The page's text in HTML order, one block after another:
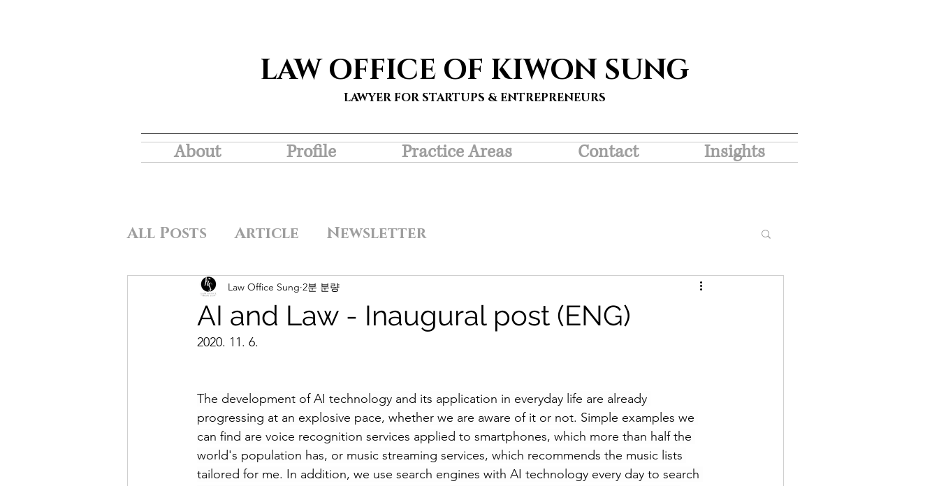
LAW OFFICE OF KIWON SUNG
LAWYER FOR STARTUPS & ENTREPRENEURS
About Profile Practice Areas Contact Insights
All Posts Article Newsletter
AI and Law - Inaugural post (ENG)
Law Office Sung 2분 분량
2020. 11. 6.
The development of AI technology and its application in everyday life are already
progressing at an explosive pace, whether we are aware of it or not. Simple examples we
can find are voice recognition services applied to smartphones, which more than half the
world's population has, or music streaming services, which recommends the music lists
tailored for me. In addition, we use search engines with AI technology every day to search